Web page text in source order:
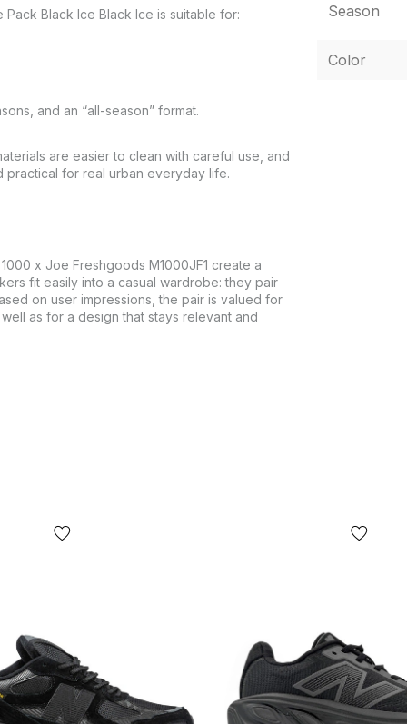
Black Ice Black Ice is suitable for:
and an “all-season” format.
are easier to clean with careful use, and
practical for real urban everyday life.
x Joe Freshgoods M1000JF1 create a
fit easily into a casual wardrobe: they pair
on user impressions, the pair is valued for
as for a design that stays relevant and
Season
Color